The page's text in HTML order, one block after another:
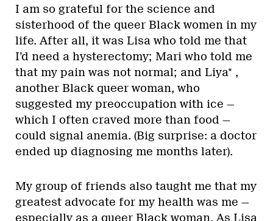
I am so grateful for the science and
sisterhood of the queer Black women in my
life. After all, it was Lisa who told me that
I’d need a hysterectomy; Mari who told me
that my pain was not normal; and Liya* ,
another Black queer woman, who
suggested my preoccupation with ice —
which I often craved more than food —
could signal anemia. (Big surprise: a doctor
ended up diagnosing me months later).
My group of friends also taught me that my
greatest advocate for my health was me —
especially as a queer Black woman. As Lisa